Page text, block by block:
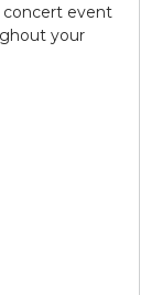
concert event
your